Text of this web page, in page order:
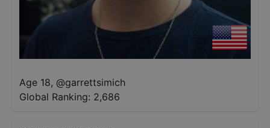
Age 18, @garrettsimich
Global Ranking: 2,686